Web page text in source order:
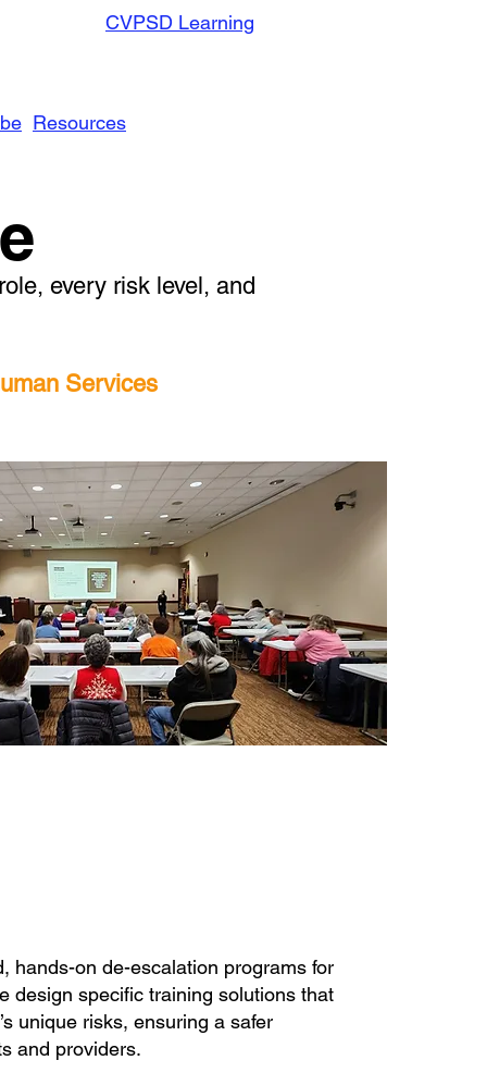
CVPSD Learning
Resources
every risk level, and
Services
hands-on de-escalation programs for
design specific training solutions that
unique risks, ensuring a safer
and providers.